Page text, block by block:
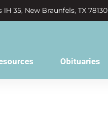
35, New Braunfels, TX 78130
Obituaries